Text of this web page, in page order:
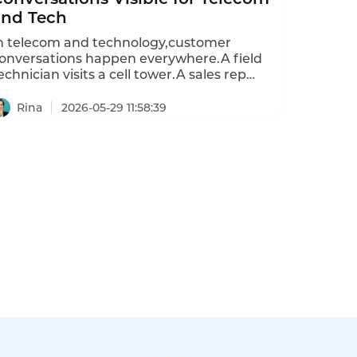
Tech
telecom and technology,customer
happen everywhere.A field
visits a cell tower.A sales rep
engineer troubleshoots a router at a
most valuable touchpoint
Rina 2026-05-29 11:58:39